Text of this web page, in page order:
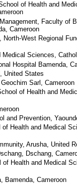
of Health and
Faculty of
Cameroon
West Regional
Sciences,
Hospital Bamenda,
United States
Sarl, Cameroon
of Health and
and Prevention,
Health and Medical
Arusha, United
Dschang,
Health and Medical
Bamenda, Cameroon